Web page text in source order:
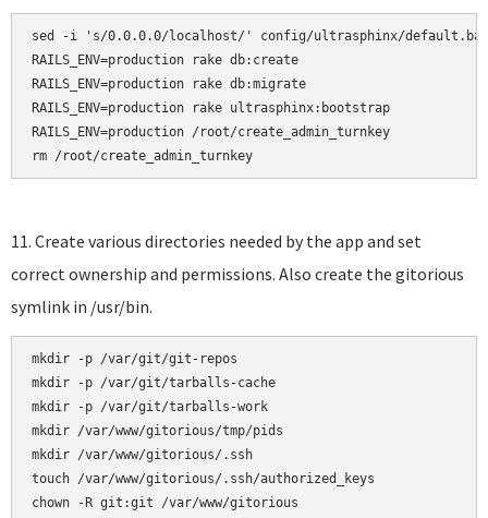
sed -i 's/0.0.0.0/localhost/' config/ultrasphinx/
RAILS_ENV=production rake db:create
RAILS_ENV=production rake db:migrate
RAILS_ENV=production rake ultrasphinx:bootstrap
RAILS_ENV=production /root/create_admin_turnkey
rm /root/create_admin_turnkey
11. Create various directories needed by the app and set
correct ownership and permissions. Also create the gitorious
symlink in /usr/bin.
mkdir -p /var/git/git-repos
mkdir -p /var/git/tarballs-cache
mkdir -p /var/git/tarballs-work
mkdir /var/www/gitorious/tmp/pids
mkdir /var/www/gitorious/.ssh
touch /var/www/gitorious/.ssh/authorized_keys
chown -R git:git /var/www/gitorious